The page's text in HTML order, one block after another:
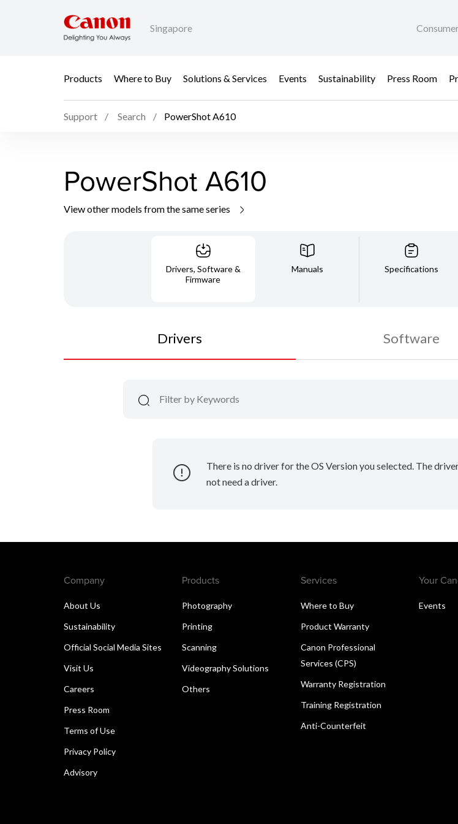
Singapore
Products Where to Buy Solutions & Services Events Sustainability Press Room
Support Search PowerShot A610
PowerShot A610
View other models from the same series
Drivers, Software &
Firmware
Manuals Specifications
Drivers Software
There is no driver for the OS Version you selected. The
not need a driver.
Company
About Us
Sustainability
Official Social Media Sites
Visit Us
Careers
Press Room
Terms of Use
Privacy Policy
Advisory
Products
Photography
Printing
Scanning
Videography Solutions
Others
Services
Where to Buy
Product Warranty
Canon Professional
Services (CPS)
Warranty Registration
Training Registration
Anti-Counterfeit
Your
Events